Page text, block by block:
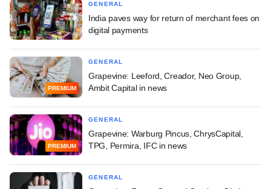
GENERAL
India paves way for return of merchant fees on
digital payments
PREMIUM
GENERAL
Grapevine: Leeford, Creador, Neo Group,
Ambit Capital in news
PREMIUM
GENERAL
Grapevine: Warburg Pincus, ChrysCapital,
TPG, Permira, IFC in news
GENERAL